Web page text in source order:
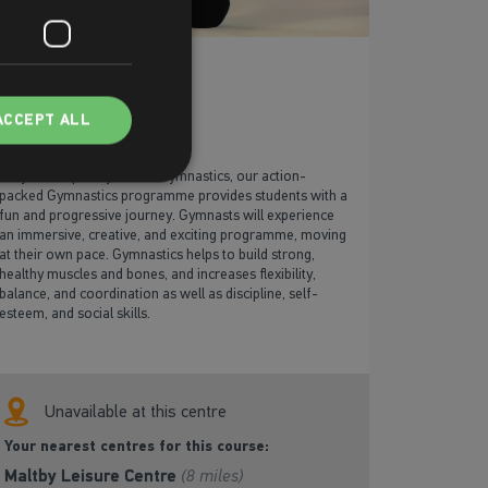
Fully developed by British Gymnastics, our action-
packed Gymnastics programme provides students with a
fun and progressive journey. Gymnasts will experience
an immersive, creative, and exciting programme, moving
at their own pace. Gymnastics helps to build strong,
healthy muscles and bones, and increases flexibility,
balance, and coordination as well as discipline, self-
esteem, and social skills.
Unavailable at this centre
Your nearest centres for this course:
Maltby Leisure Centre (8 miles)
ALL